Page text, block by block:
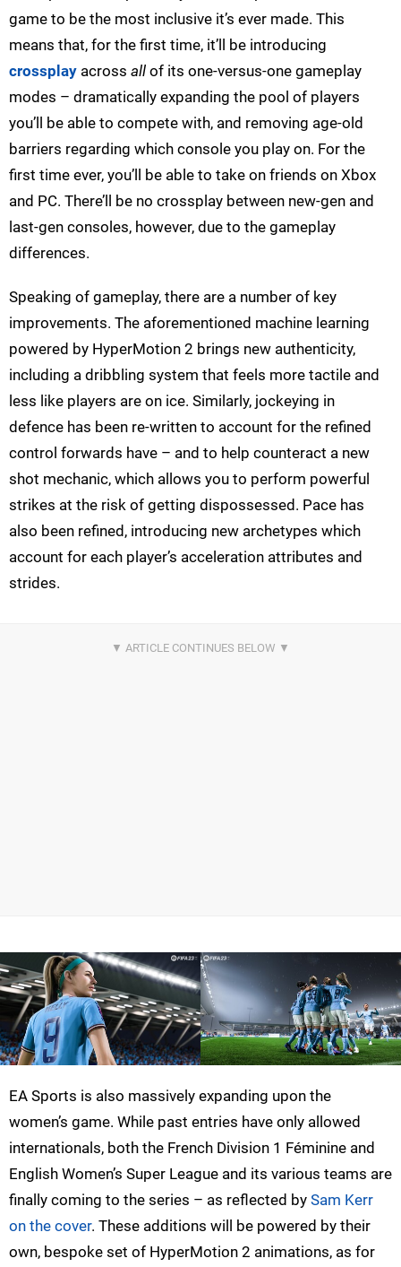
game to be the most inclusive it’s ever made. This
means that, for the first time, it’ll be introducing
crossplay across all of its one-versus-one gameplay
modes – dramatically expanding the pool of players
you’ll be able to compete with, and removing age-old
barriers regarding which console you play on. For the
first time ever, you’ll be able to take on friends on Xbox
and PC. There’ll be no crossplay between new-gen and
last-gen consoles, however, due to the gameplay
differences.
Speaking of gameplay, there are a number of key
improvements. The aforementioned machine learning
powered by HyperMotion 2 brings new authenticity,
including a dribbling system that feels more tactile and
less like players are on ice. Similarly, jockeying in
defence has been re-written to account for the refined
control forwards have – and to help counteract a new
shot mechanic, which allows you to perform powerful
strikes at the risk of getting dispossessed. Pace has
also been refined, introducing new archetypes which
account for each player’s acceleration attributes and
strides.
EA Sports is also massively expanding upon the
women’s game. While past entries have only allowed
internationals, both the French Division 1 Féminine and
English Women’s Super League and its various teams are
finally coming to the series – as reflected by Sam Kerr
on the cover. These additions will be powered by their
own, bespoke set of HyperMotion 2 animations, as for